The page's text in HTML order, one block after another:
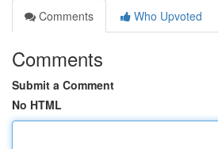
Comments
Who Upvoted
Comments
Submit a Comment
No HTML